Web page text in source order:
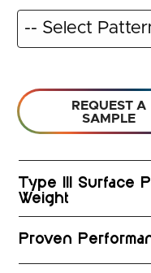
REQUEST A
SAMPLE
Type III Surface
Weight
Proven